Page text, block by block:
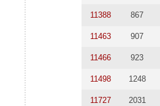
11388 867
11463 907
11466 923
11498 1248
11727 2031